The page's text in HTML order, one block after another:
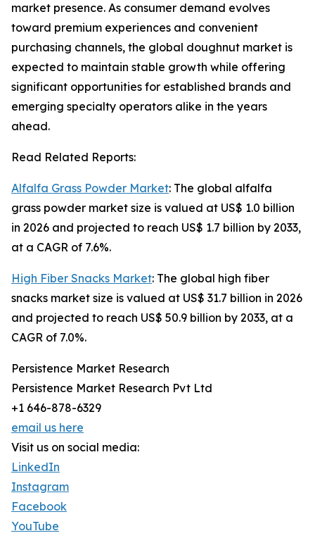
market presence. As consumer demand evolves
toward premium experiences and convenient
purchasing channels, the global doughnut market is
expected to maintain stable growth while offering
significant opportunities for established brands and
emerging specialty operators alike in the years
ahead.
Read Related Reports:
Alfalfa Grass Powder Market: The global alfalfa
grass powder market size is valued at US$ 1.0 billion
in 2026 and projected to reach US$ 1.7 billion by 2033,
at a CAGR of 7.6%.
High Fiber Snacks Market: The global high fiber
snacks market size is valued at US$ 31.7 billion in 2026
and projected to reach US$ 50.9 billion by 2033, at a
CAGR of 7.0%.
Persistence Market Research
Persistence Market Research Pvt Ltd
+1 646-878-6329
email us here
Visit us on social media:
LinkedIn
Instagram
Facebook
YouTube